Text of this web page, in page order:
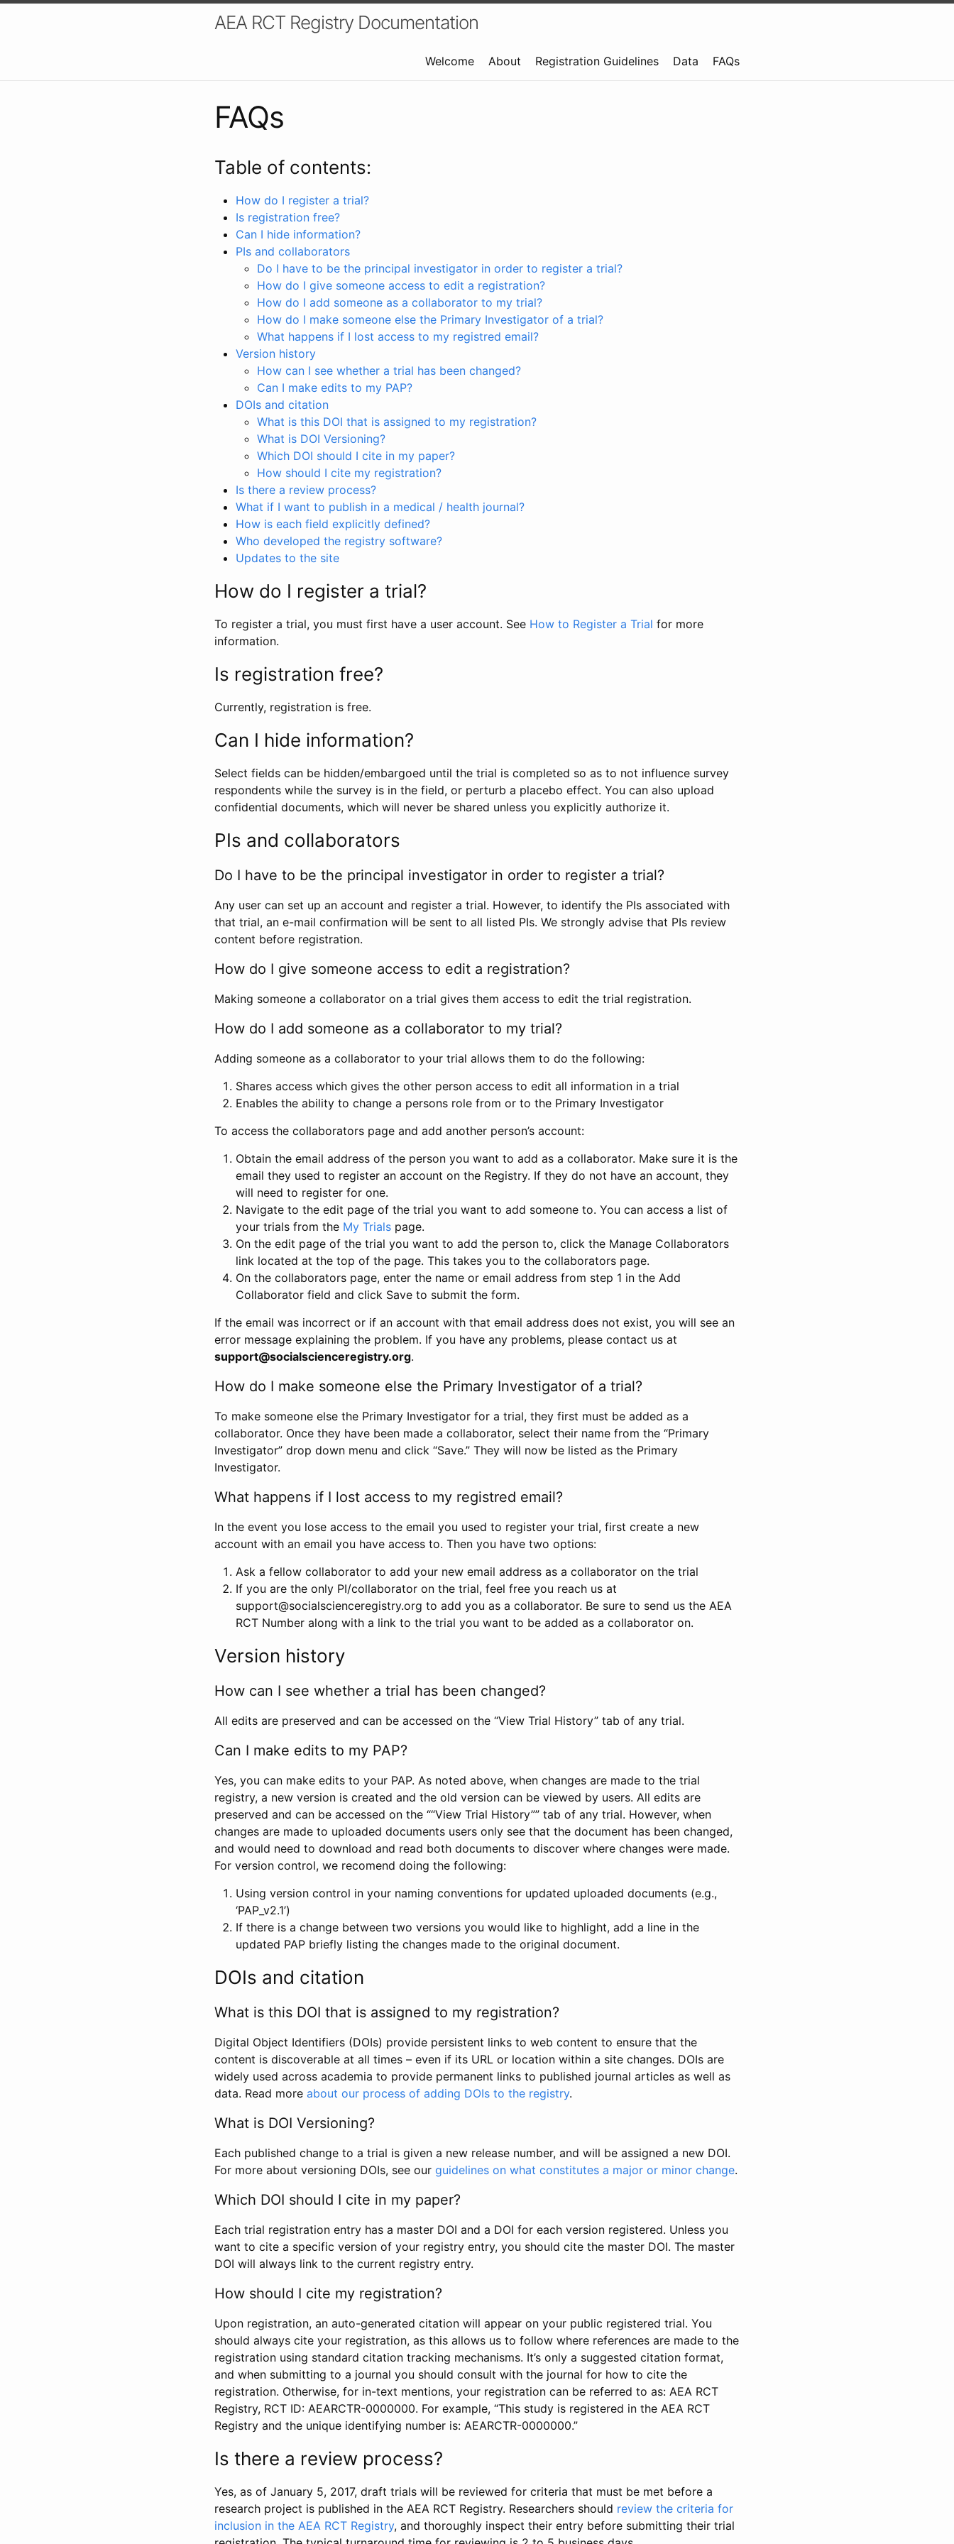
AEA RCT Registry Documentation
Welcome About Registration Guidelines Data FAQs
FAQs
Table of contents:
How do I register a trial?
Is registration free?
Can I hide information?
PIs and collaborators
Do I have to be the principal investigator in order to register a trial?
How do I give someone access to edit a registration?
How do I add someone as a collaborator to my trial?
How do I make someone else the Primary Investigator of a trial?
What happens if I lost access to my registred email?
Version history
How can I see whether a trial has been changed?
Can I make edits to my PAP?
DOIs and citation
What is this DOI that is assigned to my registration?
What is DOI Versioning?
Which DOI should I cite in my paper?
How should I cite my registration?
Is there a review process?
What if I want to publish in a medical / health journal?
How is each field explicitly defined?
Who developed the registry software?
Updates to the site
How do I register a trial?
To register a trial, you must first have a user account. See How to Register a Trial for more
information.
Is registration free?
Currently, registration is free.
Can I hide information?
Select fields can be hidden/embargoed until the trial is completed so as to not influence survey
respondents while the survey is in the field, or perturb a placebo effect. You can also upload
confidential documents, which will never be shared unless you explicitly authorize it.
PIs and collaborators
Do I have to be the principal investigator in order to register a trial?
Any user can set up an account and register a trial. However, to identify the PIs associated with
that trial, an e-mail confirmation will be sent to all listed PIs. We strongly advise that PIs review
content before registration.
How do I give someone access to edit a registration?
Making someone a collaborator on a trial gives them access to edit the trial registration.
How do I add someone as a collaborator to my trial?
Adding someone as a collaborator to your trial allows them to do the following:
Shares access which gives the other person access to edit all information in a trial
Enables the ability to change a persons role from or to the Primary Investigator
To access the collaborators page and add another person’s account:
Obtain the email address of the person you want to add as a collaborator. Make sure it is the
email they used to register an account on the Registry. If they do not have an account, they
will need to register for one.
Navigate to the edit page of the trial you want to add someone to. You can access a list of
your trials from the My Trials page.
On the edit page of the trial you want to add the person to, click the Manage Collaborators
link located at the top of the page. This takes you to the collaborators page.
On the collaborators page, enter the name or email address from step 1 in the Add
Collaborator field and click Save to submit the form.
If the email was incorrect or if an account with that email address does not exist, you will see an
error message explaining the problem. If you have any problems, please contact us at
support@socialscienceregistry.org.
How do I make someone else the Primary Investigator of a trial?
To make someone else the Primary Investigator for a trial, they first must be added as a
collaborator. Once they have been made a collaborator, select their name from the “Primary
Investigator” drop down menu and click “Save.” They will now be listed as the Primary
Investigator.
What happens if I lost access to my registred email?
In the event you lose access to the email you used to register your trial, first create a new
account with an email you have access to. Then you have two options:
Ask a fellow collaborator to add your new email address as a collaborator on the trial
If you are the only PI/collaborator on the trial, feel free you reach us at
support@socialscienceregistry.org to add you as a collaborator. Be sure to send us the AEA
RCT Number along with a link to the trial you want to be added as a collaborator on.
Version history
How can I see whether a trial has been changed?
All edits are preserved and can be accessed on the “View Trial History” tab of any trial.
Can I make edits to my PAP?
Yes, you can make edits to your PAP. As noted above, when changes are made to the trial
registry, a new version is created and the old version can be viewed by users. All edits are
preserved and can be accessed on the ““View Trial History”” tab of any trial. However, when
changes are made to uploaded documents users only see that the document has been changed,
and would need to download and read both documents to discover where changes were made.
For version control, we recomend doing the following:
Using version control in your naming conventions for updated uploaded documents (e.g.,
‘PAP_v2.1’)
If there is a change between two versions you would like to highlight, add a line in the
updated PAP briefly listing the changes made to the original document.
DOIs and citation
What is this DOI that is assigned to my registration?
Digital Object Identifiers (DOIs) provide persistent links to web content to ensure that the
content is discoverable at all times – even if its URL or location within a site changes. DOIs are
widely used across academia to provide permanent links to published journal articles as well as
data. Read more about our process of adding DOIs to the registry.
What is DOI Versioning?
Each published change to a trial is given a new release number, and will be assigned a new DOI.
For more about versioning DOIs, see our guidelines on what constitutes a major or minor change.
Which DOI should I cite in my paper?
Each trial registration entry has a master DOI and a DOI for each version registered. Unless you
want to cite a specific version of your registry entry, you should cite the master DOI. The master
DOI will always link to the current registry entry.
How should I cite my registration?
Upon registration, an auto-generated citation will appear on your public registered trial. You
should always cite your registration, as this allows us to follow where references are made to the
registration using standard citation tracking mechanisms. It’s only a suggested citation format,
and when submitting to a journal you should consult with the journal for how to cite the
registration. Otherwise, for in-text mentions, your registration can be referred to as: AEA RCT
Registry, RCT ID: AEARCTR-0000000. For example, “This study is registered in the AEA RCT
Registry and the unique identifying number is: AEARCTR-0000000.”
Is there a review process?
Yes, as of January 5, 2017, draft trials will be reviewed for criteria that must be met before a
research project is published in the AEA RCT Registry. Researchers should review the criteria for
inclusion in the AEA RCT Registry, and thoroughly inspect their entry before submitting their trial